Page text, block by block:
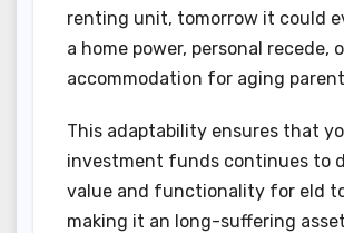
renting unit, tomorrow it could
a home power, personal recede,
accommodation for aging
This adaptability ensures that
investment funds continues to
value and functionality for eld
making it an long-suffering